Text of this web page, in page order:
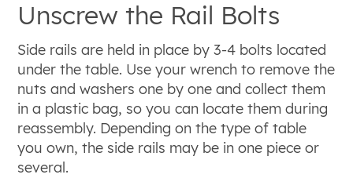
Unscrew the Rail Bolts
Side rails are held in place by 3-4 bolts located
under the table. Use your wrench to remove the
nuts and washers one by one and collect them
in a plastic bag, so you can locate them during
reassembly. Depending on the type of table
you own, the side rails may be in one piece or
several.